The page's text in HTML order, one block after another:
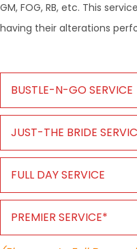
GM, FOG, RB, etc. This
having their alterations
BUSTLE-N-GO SERVICE
JUST-THE BRIDE
FULL DAY SERVICE
PREMIER SERVICE*